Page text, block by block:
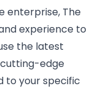
enterprise, The
experience to
the latest
edge
to your specific